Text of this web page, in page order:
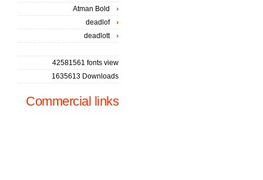
Atman Bold
deadlof
deadlott
42581561 fonts view
1635613 Downloads
Commercial links